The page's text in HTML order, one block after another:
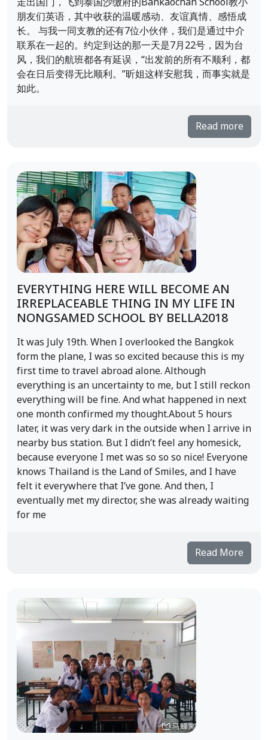
朋友们英语，其中收获的温暖感动、友谊真情、感悟成
长。 与我一同支教的还有7位小伙伴，我们是通过中介
联系在一起的。约定到达的那一天是7月22号，因为台
风，我们的航班都各有延误，“出发前的所有不顺利，都
会在日后变得无比顺利。”昕姐这样安慰我，而事实就是
如此。
Read more
EVERYTHING HERE WILL BECOME AN
IRREPLACEABLE THING IN MY LIFE IN
NONGSAMED SCHOOL BY BELLA2018
It was July 19th. When I overlooked the Bangkok
form the plane, I was so excited because this is my
first time to travel abroad alone. Although
everything is an uncertainty to me, but I still reckon
everything will be fine. And what happened in next
one month confirmed my thought.About 5 hours
later, it was very dark in the outside when I arrive in
nearby bus station. But I didn’t feel any homesick,
because everyone I met was so so so nice! Everyone
knows Thailand is the Land of Smiles, and I have
felt it everywhere that I’ve gone. And then, I
eventually met my director, she was already waiting
for me
Read More